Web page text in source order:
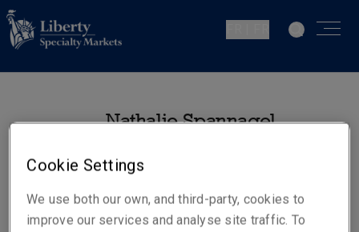
Nathalie Spannagel
Institutions Financières
Cookie Settings
We use both our own, and third-party, cookies to
improve our services and analyse site traffic. To